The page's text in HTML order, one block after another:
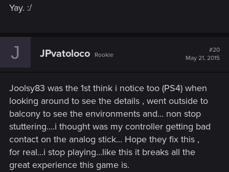
Yay. :/
J JPvatoloco Rookie
#20
May 21, 2015
Joolsy83 was the 1st think i notice too (PS4) when
looking around to see the details , went outside to
balcony to see the environments and... non stop
stuttering....i thought was my controller getting bad
contact on the analog stick... Hope they fix this ,
for real...i stop playing...like this it breaks all the
great experience this game is.